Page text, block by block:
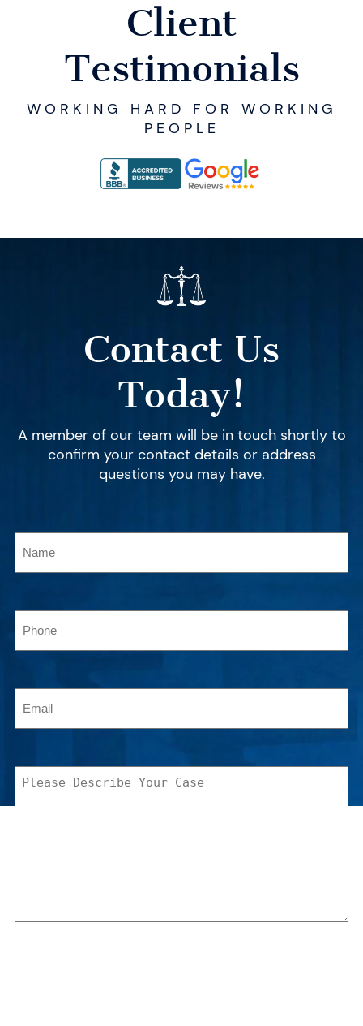
Client
Testimonials
WORKING HARD FOR WORKING
PEOPLE
Contact Us
Today!
A member of our team will be in touch shortly to
confirm your contact details or address
questions you may have.
Describe
Your